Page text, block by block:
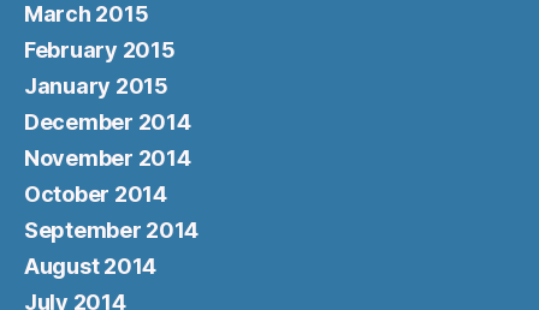
March 2015
February 2015
January 2015
December 2014
November 2014
October 2014
September 2014
August 2014
July 2014